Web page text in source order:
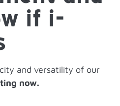
if i-
and versatility of our
now.